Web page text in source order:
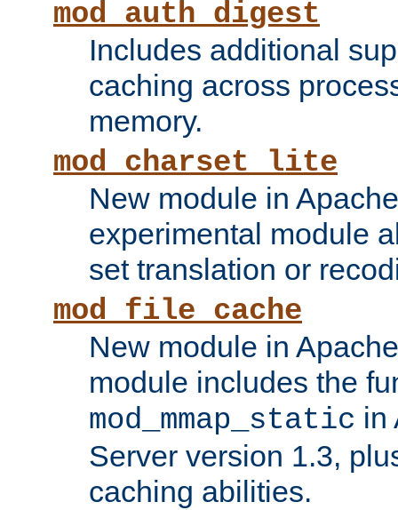
mod_auth_digest
Includes additional
caching across
memory.
mod_charset_lite
New module in
experimental module
set translation or
mod_file_cache
New module in
module includes the
mod_mmap_static in
Server version 1.3,
caching abilities.